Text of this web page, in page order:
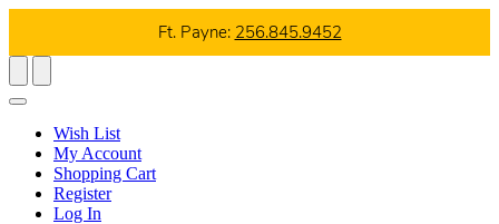
Ft. Payne: 256.845.9452
Wish List
My Account
Shopping Cart
Register
Log In